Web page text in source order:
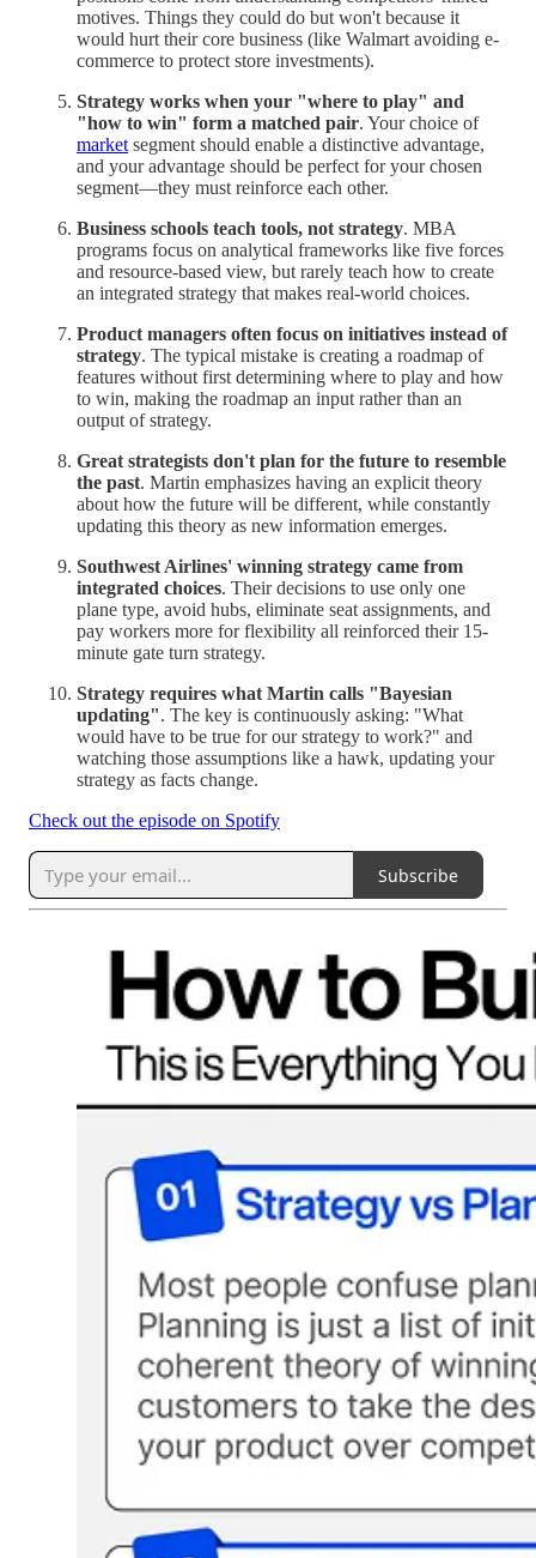
motives. Things they could do but won't because it
would hurt their core business (like Walmart avoiding e-
commerce to protect store investments).
Strategy works when your "where to play" and
"how to win" form a matched pair. Your choice of
marketsegment should enable a distinctive advantage,
and your advantage should be perfect for your chosen
segment—they must reinforce each other.
Business schools teach tools, not strategy. MBA
programs focus on analytical frameworks like five forces
and resource-based view, but rarely teach how to create
an integrated strategy that makes real-world choices.
Product managers often focus on initiatives instead of
strategy. The typical mistake is creating a roadmap of
features without first determining where to play and how
to win, making the roadmap an input rather than an
output of strategy.
Great strategists don't plan for the future to resemble
the past. Martin emphasizes having an explicit theory
about how the future will be different, while constantly
updating this theory as new information emerges.
Southwest Airlines' winning strategy came from
integrated choices. Their decisions to use only one
plane type, avoid hubs, eliminate seat assignments, and
pay workers more for flexibility all reinforced their 15-
minute gate turn strategy.
Strategy requires what Martin calls "Bayesian
updating". The key is continuously asking: "What
would have to be true for our strategy to work?" and
watching those assumptions like a hawk, updating your
strategy as facts change.
Check out the episode on Spotify
Subscribe